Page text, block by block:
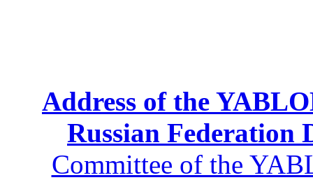
Address of the
Russian Federation
Committee of the